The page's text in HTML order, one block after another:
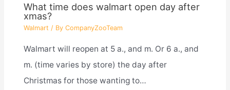
What time does walmart open day after
xmas?
Walmart / By CompanyZooTeam
Walmart will reopen at 5 a., and m. Or 6 a., and
m. (time varies by store) the day after
Christmas for those wanting to…